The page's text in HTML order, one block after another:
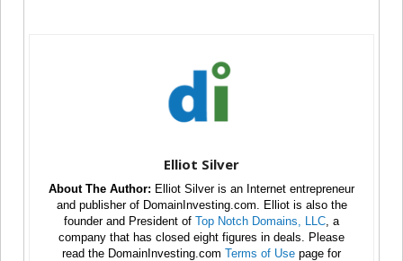
Elliot Silver
About The Author: Elliot Silver is an Internet entrepreneur
and publisher of DomainInvesting.com. Elliot is also the
founder and President of Top Notch Domains, LLC , a
company that has closed eight figures in deals. Please
read the DomainInvesting.com Terms of Use page for